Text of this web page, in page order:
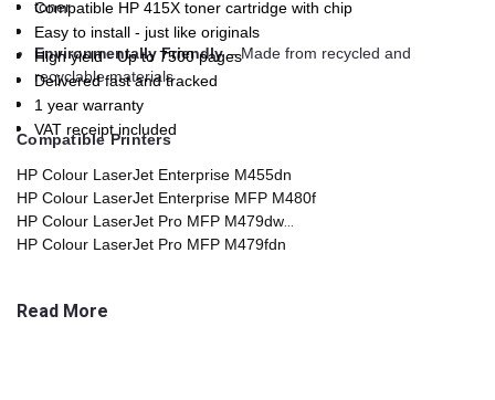
toner
Environmentally Friendly– Made from recycled and
recyclable materials
Compatible HP 415X toner cartridge with chip
Easy to install - just like originals
High yield - Up to 7500 pages
Delivered fast and tracked
1 year warranty
VAT receipt included
Compatible Printers
HP Colour LaserJet Enterprise M455dn
HP Colour LaserJet Enterprise MFP M480f
HP Colour LaserJet Pro MFP M479dw
HP Colour LaserJet Pro MFP M479fdn
HP Colour LaserJet Pro MFP M454dn
Read More